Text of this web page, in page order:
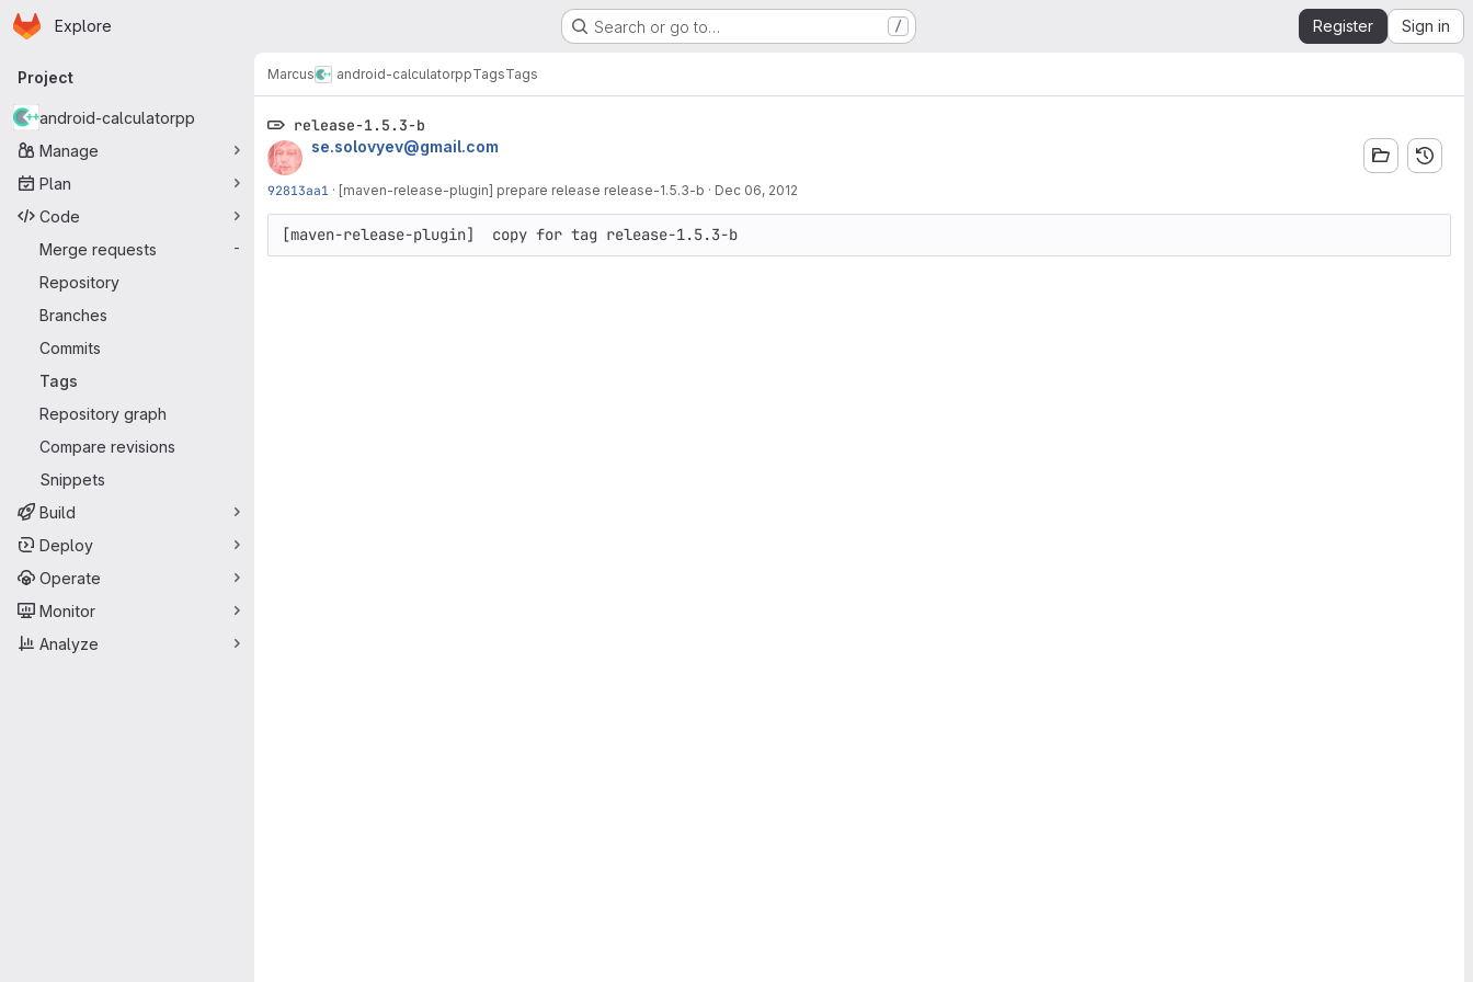
Skip to main content
Homepage
Explore Search or go to… / Register Sign in
Primary navigation
Project
android-calculatorpp
Manage
Plan
Code
Merge requests
-
Repository
Branches
Commits
Tags
Repository graph
Compare revisions
Snippets
Build
Deploy
Operate
Monitor
Analyze
Marcus android-calculatorppTagsTags
release-1.5.3-b
se.solovyev@gmail.com
92813aa1 · [maven-release-plugin] prepare release release-1.5.3-b · Dec 06, 2012
[maven-release-plugin]  copy for tag release-1.5.3-b